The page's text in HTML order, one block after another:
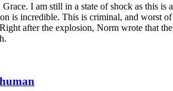
I am still in a state of shock as this
is incredible. This is criminal, and worst
after the explosion, Norm wrote that